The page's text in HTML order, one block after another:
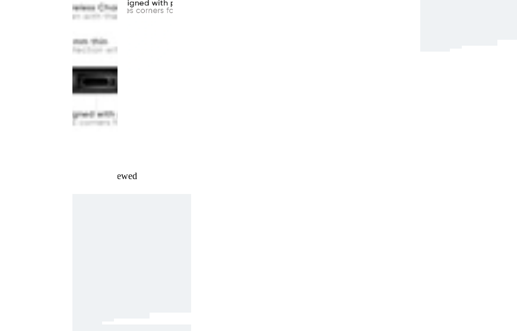
Recently Viewed